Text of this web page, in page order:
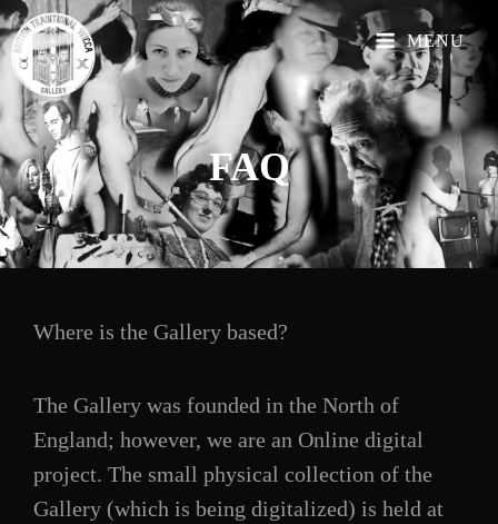
MENU
FAQ
Where is the Gallery based?
The Gallery was founded in the North of
England; however, we are an Online digital
project. The small physical collection of the
Gallery (which is being digitalized) is held at